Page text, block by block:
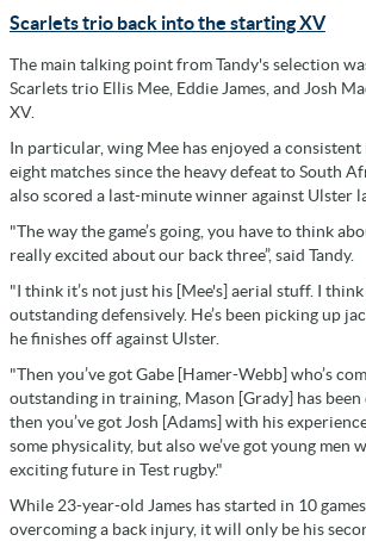
Scarlets trio back into the starting XV
The main talking point from Tandy's selection
Scarlets trio Ellis Mee, Eddie James, and Josh
XV.
In particular, wing Mee has enjoyed a
eight matches since the heavy defeat to South
also scored a last-minute winner against Ulster
"The way the game’s going, you have to think
really excited about our back three”, said Tandy.
"I think it’s not just his [Mee's] aerial stuff. I think
outstanding defensively. He’s been picking up
he finishes off against Ulster.
"Then you’ve got Gabe [Hamer-Webb] who’s
outstanding in training, Mason [Grady] has been
then you’ve got Josh [Adams] with his
some physicality, but also we’ve got young men
exciting future in Test rugby."
While 23-year-old James has started in 10
overcoming a back injury, it will only be his